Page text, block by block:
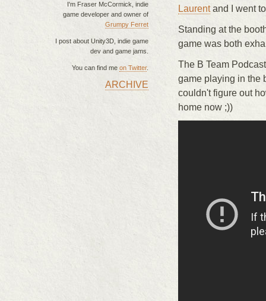
I'm Fraser McCormick, indie
game developer and owner of
Grumpy Ferret
I post about Unity3D, indie game
dev and game jams.
You can find me on Twitter.
MAIN MENUARCHIVE
Laurentand I went
Standing at the
game was both
The B Team
game playing in the
couldn't figure out
home now ;))